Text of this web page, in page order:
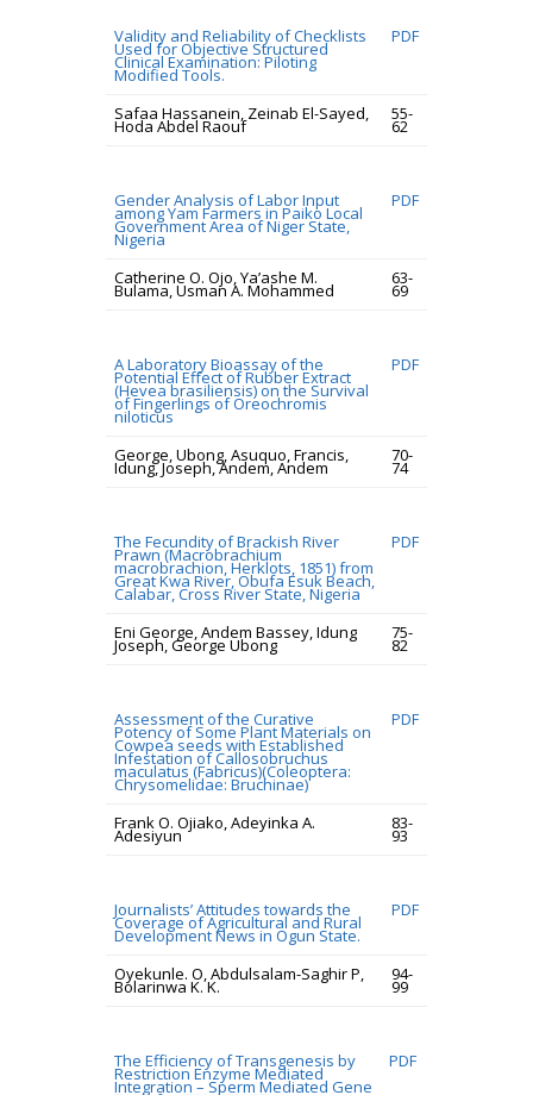
Validity and Reliability of Checklists
Used for Objective Structured
Clinical Examination: Piloting
Modified Tools.
PDF
Safaa Hassanein, Zeinab El-Sayed,
Hoda Abdel Raouf
55-
62
Gender Analysis of Labor Input
among Yam Farmers in Paiko Local
Government Area of Niger State,
Nigeria
PDF
Catherine O. Ojo, Ya’ashe M.
Bulama, Usman A. Mohammed
63-
69
A Laboratory Bioassay of the
Potential Effect of Rubber Extract
(Hevea brasiliensis) on the Survival
of Fingerlings of Oreochromis
niloticus
PDF
George, Ubong, Asuquo, Francis,
Idung, Joseph, Andem, Andem
70-
74
The Fecundity of Brackish River
Prawn (Macrobrachium
macrobrachion, Herklots, 1851) from
Great Kwa River, Obufa Esuk Beach,
Calabar, Cross River State, Nigeria
PDF
Eni George, Andem Bassey, Idung
Joseph, George Ubong
75-
82
Assessment of the Curative
Potency of Some Plant Materials on
Cowpea seeds with Established
Infestation of Callosobruchus
maculatus (Fabricus)(Coleoptera:
Chrysomelidae: Bruchinae)
PDF
Frank O. Ojiako, Adeyinka A.
Adesiyun
83-
93
Journalists’ Attitudes towards the
Coverage of Agricultural and Rural
Development News in Ogun State.
PDF
Oyekunle. O, Abdulsalam-Saghir P,
Bolarinwa K. K.
94-
99
The Efficiency of Transgenesis by
Restriction Enzyme Mediated
Integration – Sperm Mediated Gene
PDF